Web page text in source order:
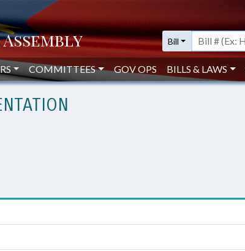
Bill
COMMITTEES GOV OPS BILLS & LAWS